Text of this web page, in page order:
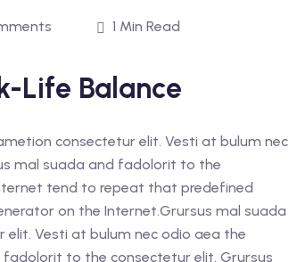
1 Min Read
Life Balance
consectetur elit. Vesti at bulum nec
mal suada and fadolorit to the
tend to repeat that predefined
on the Internet.Grursus mal suada
Vesti at bulum nec odio aea the
to the consectetur elit. Grursus